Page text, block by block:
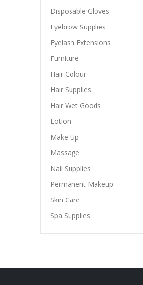
Disposable Gloves
Eyebrow Supplies
Eyelash Extensions
Furniture
Hair Colour
Hair Supplies
Hair Wet Goods
Lotion
Make Up
Massage
Nail Supplies
Permanent Makeup
Skin Care
Spa Supplies